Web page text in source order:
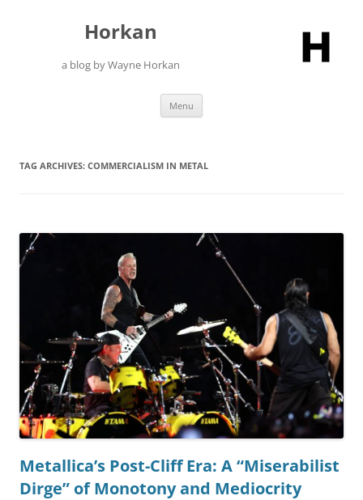
Horkan
a blog by Wayne Horkan
Menu
TAG ARCHIVES: COMMERCIALISM IN METAL
Metallica’s Post-Cliff Era: A “Miserabilist
Dirge” of Monotony and Mediocrity